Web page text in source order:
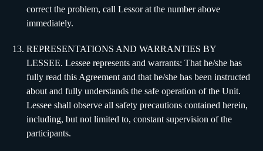
correct the problem, call Lessor at the number above
immediately.
REPRESENTATIONS AND WARRANTIES BY
LESSEE. Lessee represents and warrants: That he/she has
fully read this Agreement and that he/she has been instructed
about and fully understands the safe operation of the Unit.
Lessee shall observe all safety precautions contained herein,
including, but not limited to, constant supervision of the
participants.